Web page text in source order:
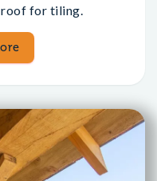
roof for tiling.